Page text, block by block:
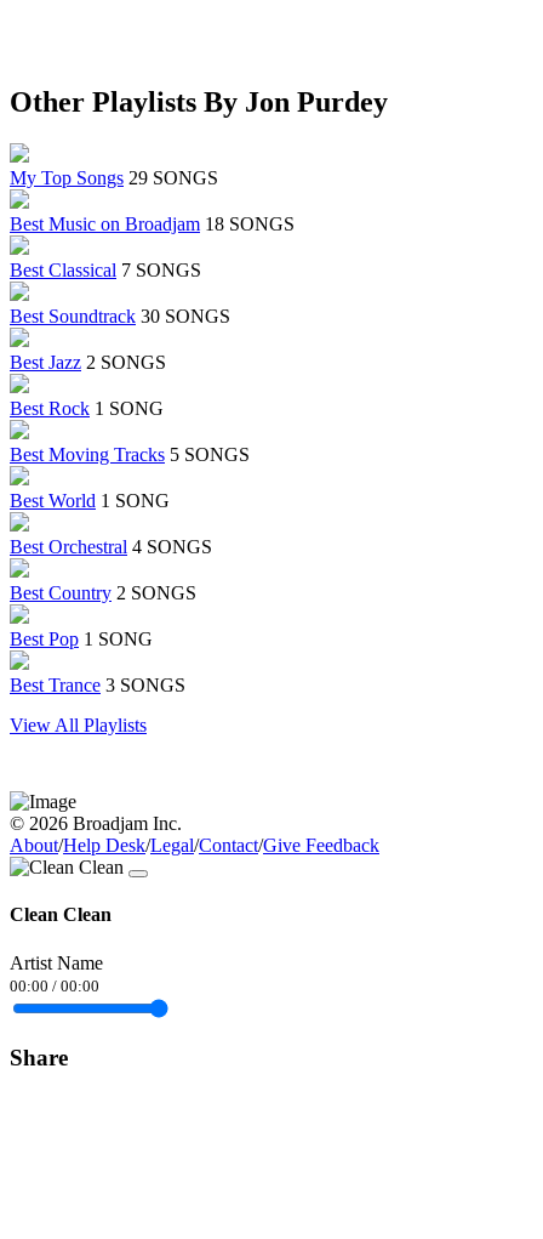
Other Playlists By Jon Purdey
My Top Songs 29 SONGS
Best Music on Broadjam 18 SONGS
Best Classical 7 SONGS
Best Soundtrack 30 SONGS
Best Jazz 2 SONGS
Best Rock 1 SONG
Best Moving Tracks 5 SONGS
Best World 1 SONG
Best Orchestral 4 SONGS
Best Country 2 SONGS
Best Pop 1 SONG
Best Trance 3 SONGS
View All Playlists
© 2026 Broadjam Inc.
About/Help Desk/Legal/Contact/Give Feedback
Clean Clean
Artist Name
00:00 / 00:00
Share